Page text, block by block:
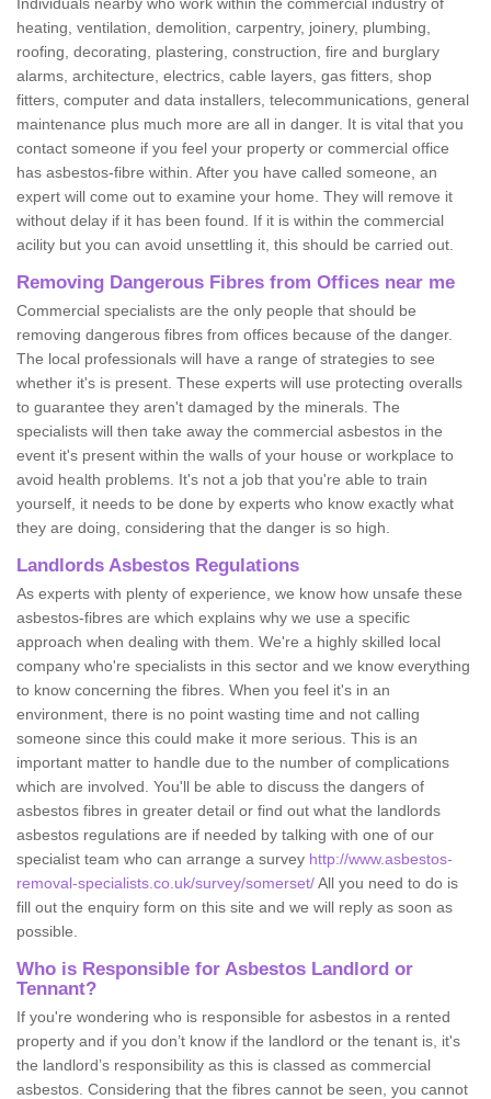
heating, ventilation, demolition, carpentry, joinery, plumbing,
roofing, decorating, plastering, construction, fire and burglary
alarms, architecture, electrics, cable layers, gas fitters, shop
fitters, computer and data installers, telecommunications, general
maintenance plus much more are all in danger. It is vital that you
contact someone if you feel your property or commercial office
has asbestos-fibre within. After you have called someone, an
expert will come out to examine your home. They will remove it
without delay if it has been found. If it is within the commercial
acility but you can avoid unsettling it, this should be carried out.
Removing Dangerous Fibres from Offices near me
Commercial specialists are the only people that should be
removing dangerous fibres from offices because of the danger.
The local professionals will have a range of strategies to see
whether it's is present. These experts will use protecting overalls
to guarantee they aren't damaged by the minerals. The
specialists will then take away the commercial asbestos in the
event it's present within the walls of your house or workplace to
avoid health problems. It's not a job that you're able to train
yourself, it needs to be done by experts who know exactly what
they are doing, considering that the danger is so high.
Landlords Asbestos Regulations
As experts with plenty of experience, we know how unsafe these
asbestos-fibres are which explains why we use a specific
approach when dealing with them. We're a highly skilled local
company who're specialists in this sector and we know everything
to know concerning the fibres. When you feel it's in an
environment, there is no point wasting time and not calling
someone since this could make it more serious. This is an
important matter to handle due to the number of complications
which are involved. You'll be able to discuss the dangers of
asbestos fibres in greater detail or find out what the landlords
asbestos regulations are if needed by talking with one of our
specialist team who can arrange a survey http://www.asbestos-
removal-specialists.co.uk/survey/somerset/All you need to do is
fill out the enquiry form on this site and we will reply as soon as
possible.
Who is Responsible for Asbestos Landlord or
Tennant?
If you're wondering who is responsible for asbestos in a rented
property and if you don’t know if the landlord or the tenant is, it's
the landlord’s responsibility as this is classed as commercial
asbestos. Considering that the fibres cannot be seen, you cannot